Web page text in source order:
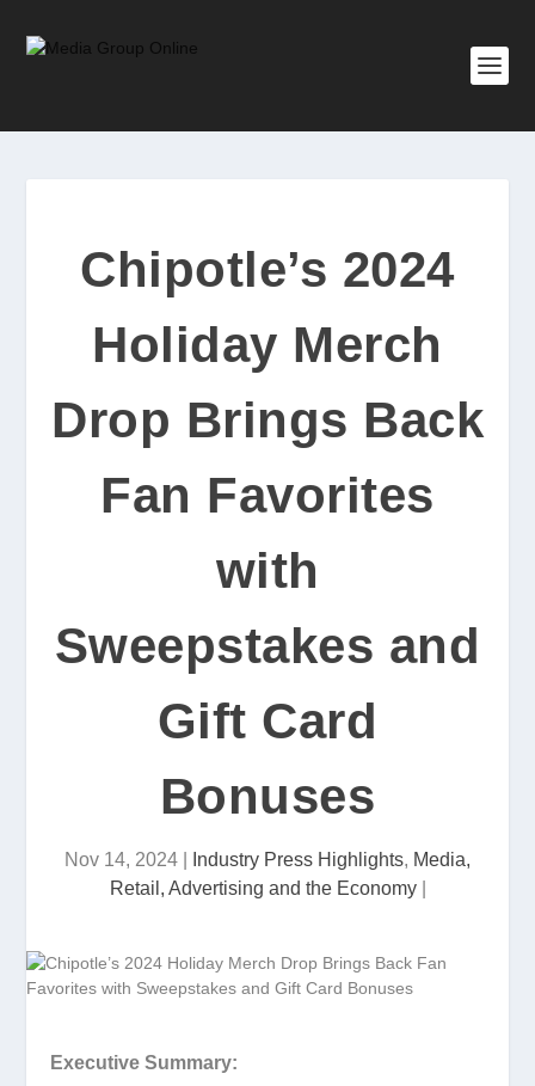
Chipotle’s 2024
Holiday Merch
Drop Brings Back
Fan Favorites
with
Sweepstakes and
Gift Card
Bonuses
Nov 14, 2024 Industry Press Highlights, Media,
Retail, Advertising and the Economy|
Executive Summary: